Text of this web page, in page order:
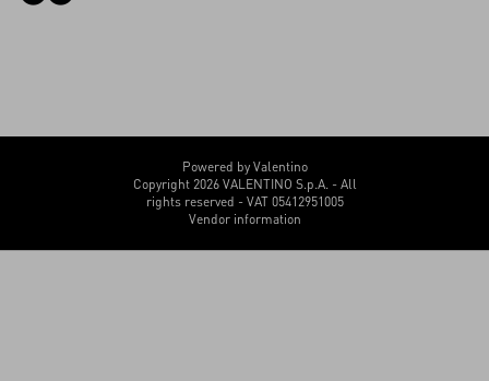
Powered by Valentino
Copyright 2026 VALENTINO S.p.A. - All
rights reserved - VAT 05412951005
Vendor information